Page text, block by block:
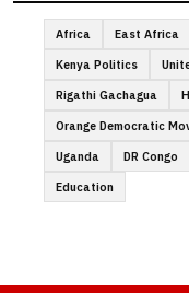
Africa East Africa
Kenya Politics
Rigathi Gachagua
Orange Democratic
Uganda
DR Congo
Education